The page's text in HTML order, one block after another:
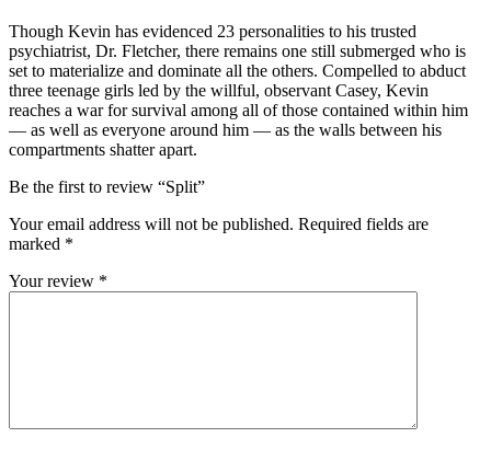
Though Kevin has evidenced 23 personalities to his trusted
psychiatrist, Dr. Fletcher, there remains one still submerged who is
set to materialize and dominate all the others. Compelled to abduct
three teenage girls led by the willful, observant Casey, Kevin
reaches a war for survival among all of those contained within him
— as well as everyone around him — as the walls between his
compartments shatter apart.
Be the first to review “Split”
Your email address will not be published. Required fields are
marked *
Your review *